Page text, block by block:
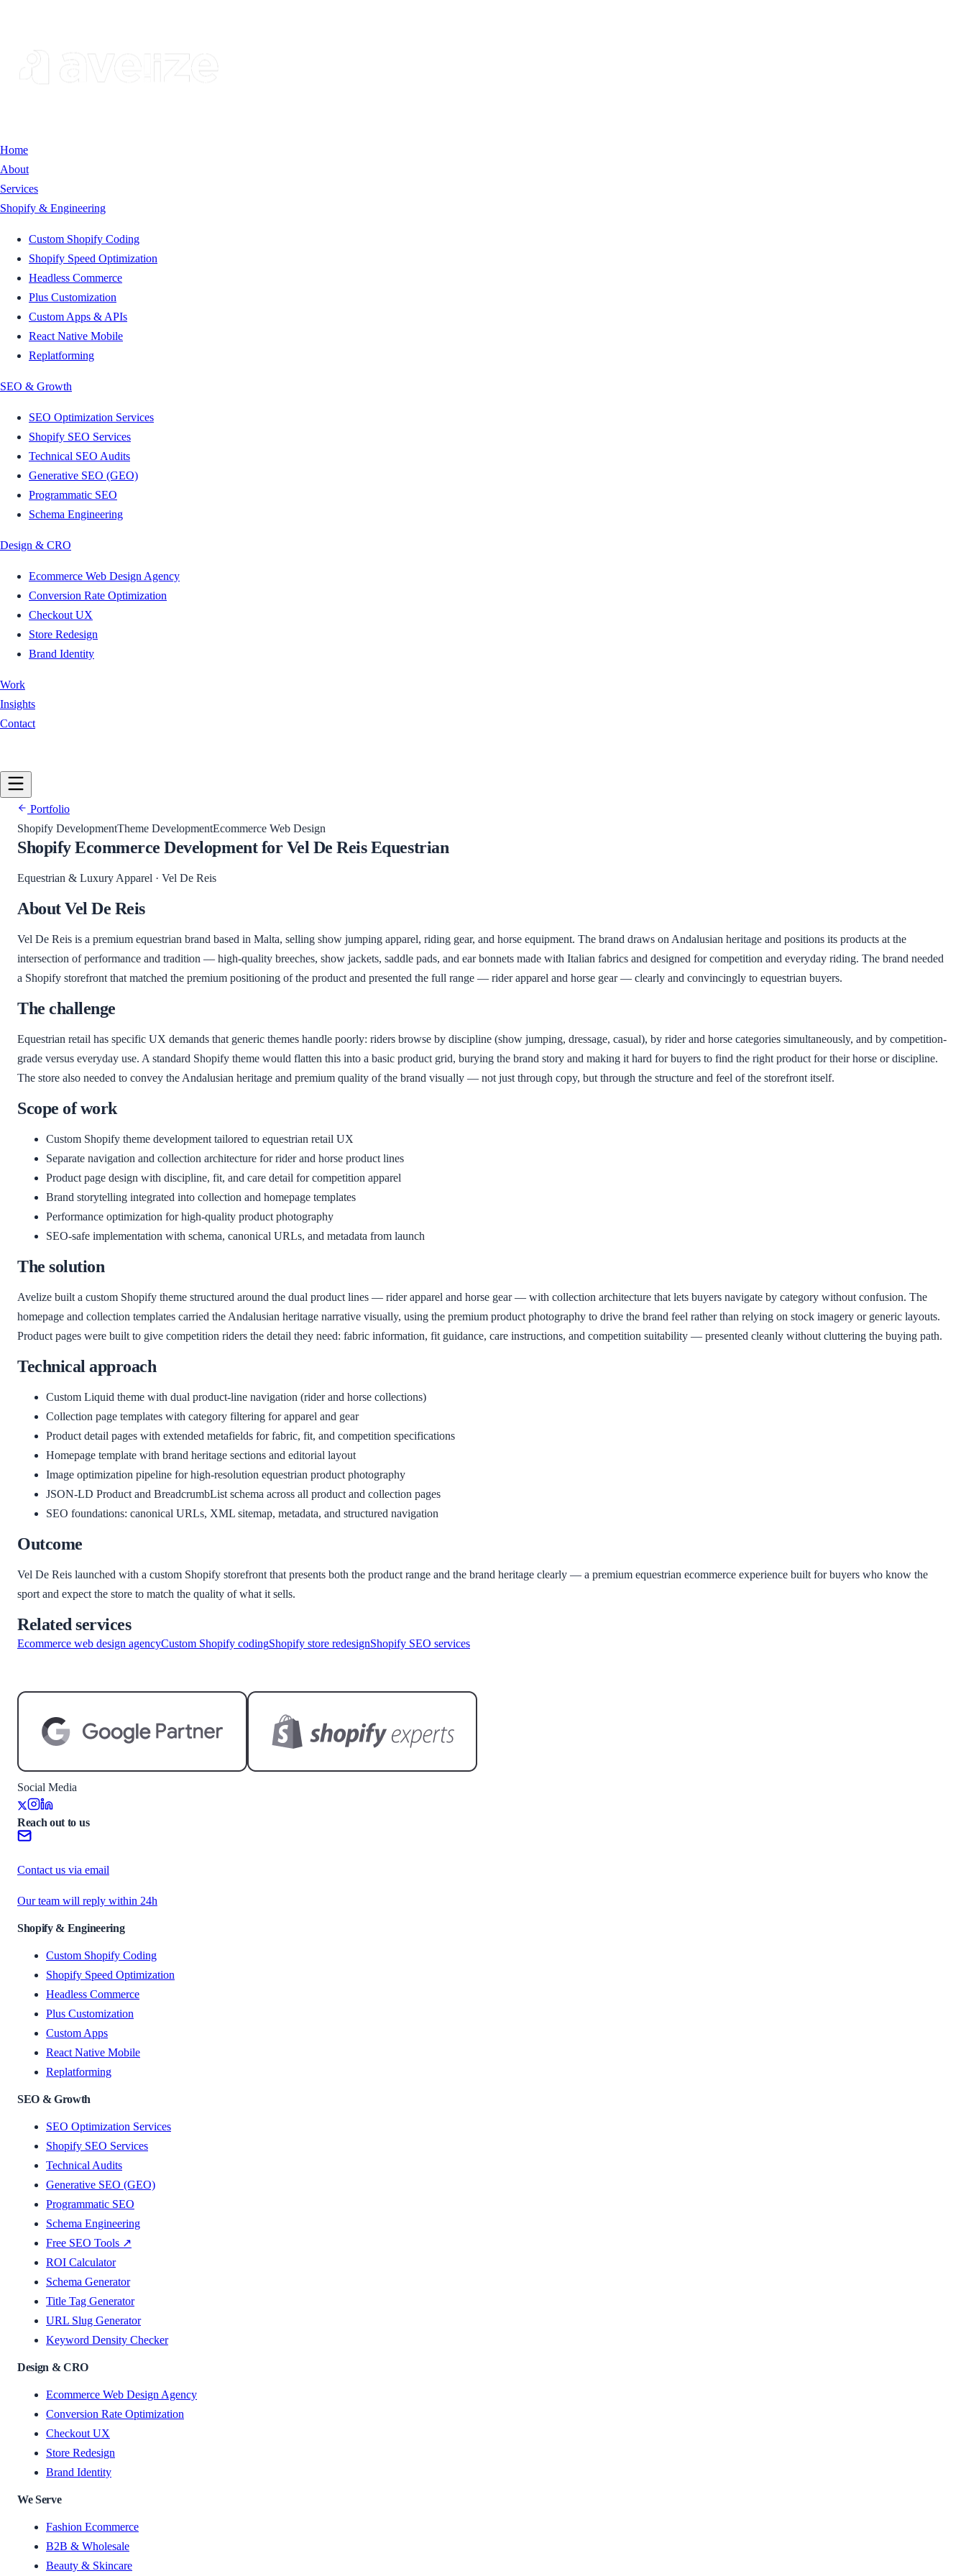
Home
About
Services
Shopify & Engineering
Custom Shopify Coding
Shopify Speed Optimization
Headless Commerce
Plus Customization
Custom Apps & APIs
React Native Mobile
Replatforming
SEO & Growth
SEO Optimization Services
Shopify SEO Services
Technical SEO Audits
Generative SEO (GEO)
Programmatic SEO
Schema Engineering
Design & CRO
Ecommerce Web Design Agency
Conversion Rate Optimization
Checkout UX
Store Redesign
Brand Identity
Work
Insights
Contact
Portfolio
Shopify DevelopmentTheme DevelopmentEcommerce Web Design
Shopify Ecommerce Development for Vel De Reis Equestrian
Equestrian & Luxury Apparel · Vel De Reis
AboutVel De Reis
Vel De Reis is a premium equestrian brand based in Malta, selling show jumping apparel, riding gear, and horse equipment. The brand draws on Andalusian heritage and positions its products at the
intersection of performance and tradition — high-quality breeches, show jackets, saddle pads, and ear bonnets made with Italian fabrics and designed for competition and everyday riding. The brand needed
a Shopify storefront that matched the premium positioning of the product and presented the full range — rider apparel and horse gear — clearly and convincingly to equestrian buyers.
The challenge
Equestrian retail has specific UX demands that generic themes handle poorly: riders browse by discipline (show jumping, dressage, casual), by rider and horse categories simultaneously, and by competition-
grade versus everyday use. A standard Shopify theme would flatten this into a basic product grid, burying the brand story and making it hard for buyers to find the right product for their horse or discipline.
The store also needed to convey the Andalusian heritage and premium quality of the brand visually — not just through copy, but through the structure and feel of the storefront itself.
Scope of work
Custom Shopify theme development tailored to equestrian retail UX
Separate navigation and collection architecture for rider and horse product lines
Product page design with discipline, fit, and care detail for competition apparel
Brand storytelling integrated into collection and homepage templates
Performance optimization for high-quality product photography
SEO-safe implementation with schema, canonical URLs, and metadata from launch
The solution
Avelize built a custom Shopify theme structured around the dual product lines — rider apparel and horse gear — with collection architecture that lets buyers navigate by category without confusion. The
homepage and collection templates carried the Andalusian heritage narrative visually, using the premium product photography to drive the brand feel rather than relying on stock imagery or generic layouts.
Product pages were built to give competition riders the detail they need: fabric information, fit guidance, care instructions, and competition suitability — presented cleanly without cluttering the buying path.
Technical approach
Custom Liquid theme with dual product-line navigation (rider and horse collections)
Collection page templates with category filtering for apparel and gear
Product detail pages with extended metafields for fabric, fit, and competition specifications
Homepage template with brand heritage sections and editorial layout
Image optimization pipeline for high-resolution equestrian product photography
JSON-LD Product and BreadcrumbList schema across all product and collection pages
SEO foundations: canonical URLs, XML sitemap, metadata, and structured navigation
Outcome
Vel De Reis launched with a custom Shopify storefront that presents both the product range and the brand heritage clearly — a premium equestrian ecommerce experience built for buyers who know the
sport and expect the store to match the quality of what it sells.
Related services
Ecommerce web design agencyCustom Shopify codingShopify store redesignShopify SEO services
Social Media
Reach out to us
Contact us via email
Our team will reply within 24h
Shopify & Engineering
Custom Shopify Coding
Shopify Speed Optimization
Headless Commerce
Plus Customization
Custom Apps
React Native Mobile
Replatforming
SEO & Growth
SEO Optimization Services
Shopify SEO Services
Technical Audits
Generative SEO (GEO)
Programmatic SEO
Schema Engineering
Free SEO Tools ↗
ROI Calculator
Schema Generator
Title Tag Generator
URL Slug Generator
Keyword Density Checker
Design & CRO
Ecommerce Web Design Agency
Conversion Rate Optimization
Checkout UX
Store Redesign
Brand Identity
We Serve
Fashion Ecommerce
B2B & Wholesale
Beauty & Skincare